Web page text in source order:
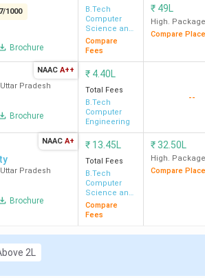
in Lucknow FAQs
in Lucknow Highlights
Statistics
63
53
/1000
Brochure
B.Tech
Computer
Science and
Engineering
Compare
Fees
₹ 49L
High. Package
Compare
Uttar Pradesh
Brochure
NAAC A++ ₹ 4.40L
Total Fees
B.Tech
Computer
Engineering
--
Uttar Pradesh
Brochure
NAAC A+ ₹ 13.45L
Total Fees
B.Tech
Computer
Science and
Engineering
Compare
Fees
₹32.50L
High. Package
Compare
2L